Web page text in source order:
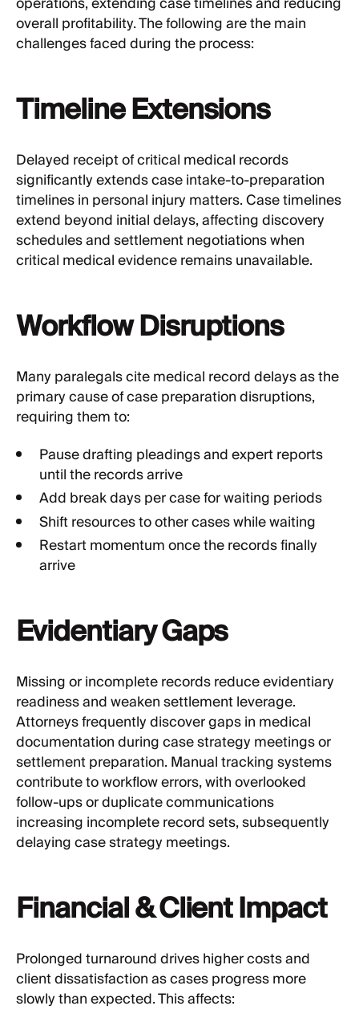
overall profitability. The following are the main
challenges faced during the process:
Timeline Extensions
Delayed receipt of critical medical records
significantly extends case intake-to-preparation
timelines in personal injury matters. Case timelines
extend beyond initial delays, affecting discovery
schedules and settlement negotiations when
critical medical evidence remains unavailable.
Workflow Disruptions
Many paralegals cite medical record delays as the
primary cause of case preparation disruptions,
requiring them to:
Pause drafting pleadings and expert reports
until the records arrive
Add break days per case for waiting periods
Shift resources to other cases while waiting
Restart momentum once the records finally
arrive
Evidentiary Gaps
Missing or incomplete records reduce evidentiary
readiness and weaken settlement leverage.
Attorneys frequently discover gaps in medical
documentation during case strategy meetings or
settlement preparation. Manual tracking systems
contribute to workflow errors, with overlooked
follow-ups or duplicate communications
increasing incomplete record sets, subsequently
delaying case strategy meetings.
Financial & Client Impact
Prolonged turnaround drives higher costs and
client dissatisfaction as cases progress more
slowly than expected. This affects: